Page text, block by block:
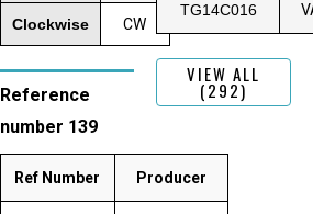
Clockwise CW
Reference
number 139
Ref Number Producer
TG14C016
VIEW ALL
(292)